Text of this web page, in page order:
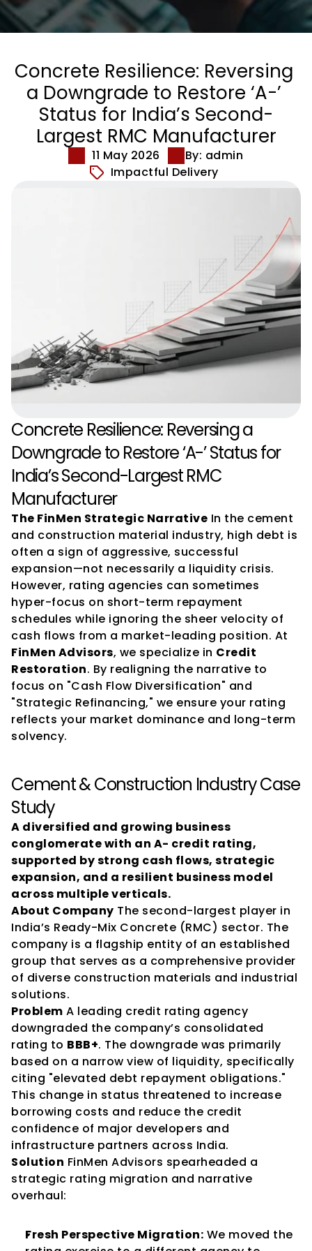
Concrete Resilience: Reversing
a Downgrade to Restore ‘A-’
Status for India’s Second-
Largest RMC Manufacturer
11 May 2026
By: admin
Impactful Delivery
Concrete Resilience: Reversing a
Downgrade to Restore ‘A-’ Status for
India’s Second-Largest RMC
Manufacturer
The FinMen Strategic Narrative In the cement
and construction material industry, high debt is
often a sign of aggressive, successful
expansion—not necessarily a liquidity crisis.
However, rating agencies can sometimes
hyper-focus on short-term repayment
schedules while ignoring the sheer velocity of
FinMen Advisors, we specialize in Credit
Restoration. By realigning the narrative to
focus on "Cash Flow Diversification" and
"Strategic Refinancing," we ensure your rating
reflects your market dominance and long-term
solvency.
Cement & Construction Industry Case
Study
A diversified and growing business
conglomerate with an A- credit rating,
supported by strong cash flows, strategic
expansion, and a resilient business model
across multiple verticals.
About Company The second-largest player in
India’s Ready-Mix Concrete (RMC) sector. The
company is a flagship entity of an established
group that serves as a comprehensive provider
of diverse construction materials and industrial
solutions.
Problem A leading credit rating agency
downgraded the company’s consolidated
rating to BBB+. The downgrade was primarily
based on a narrow view of liquidity, specifically
citing "elevated debt repayment obligations."
This change in status threatened to increase
borrowing costs and reduce the credit
confidence of major developers and
infrastructure partners across India.
Solution FinMen Advisors spearheaded a
strategic rating migration and narrative
overhaul:
Fresh Perspective Migration: We moved the